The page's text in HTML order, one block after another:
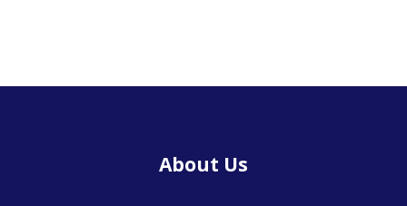
About Us